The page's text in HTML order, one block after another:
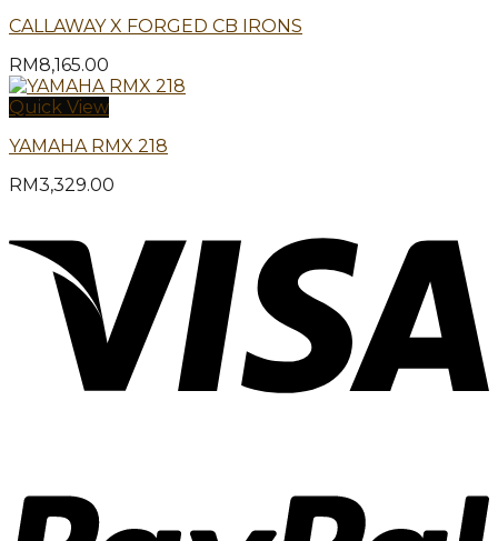
CALLAWAY X FORGED CB IRONS
RM8,165.00
Quick View
YAMAHA RMX 218
RM3,329.00